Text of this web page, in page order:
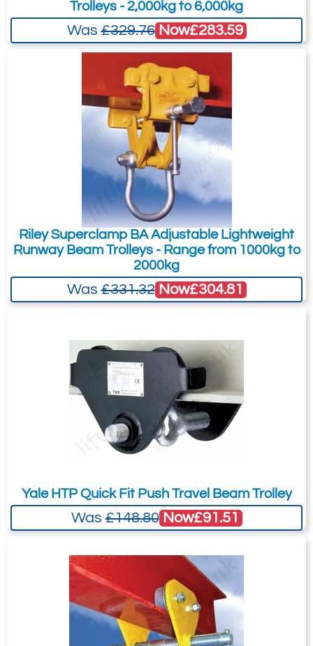
1.0
261-310
Quote Required
Add to Quote Request
Trolleys - 2,000kg to 6,000kg
Was£329.76 Now£283.59
Riley Superclamp BA Adjustable Lightweight
Runway Beam Trolleys - Range from 1000kg to
2000kg
Was£331.32 Now£304.81
Yale HTP Quick Fit Push Travel Beam Trolley
Was£148.80 Now£91.51